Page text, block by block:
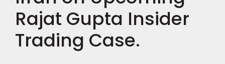
Rajat Gupta Insider
Trading Case.